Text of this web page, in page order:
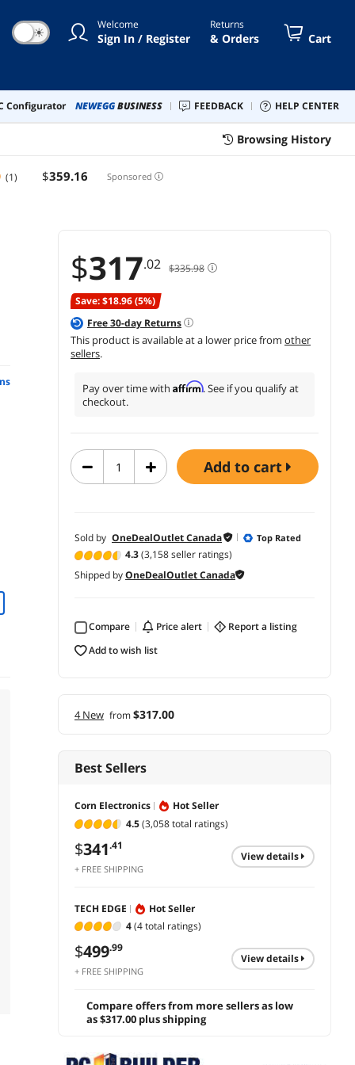
☀ Welcome
Sign In / Register
Returns
& Orders Cart
Configurator NEWEGGBUSINESS FEEDBACK HELP CENTER
Browsing History
(1) $359.16 Sponsored
$317.02 $335.98
Save: $18.96 (5%)
Free30-day Returns
This product is available at a lower price from other
sellers.
Pay over time with Affirm. See if you qualify at
checkout.
add to cart
Sold by OneDealOutlet Canada Top Rated
4.3(3,158 seller ratings)
Shipped byOneDealOutlet Canada
Compare price alert
report a listing
add to wish list
4 New from$317.00
Best Sellers
Corn Electronics
Hot Seller
4.5(3,058 total ratings)
$341.41
+ FREE SHIPPING
view details
TECH EDGE
Hot Seller
4(4 total ratings)
$499.99
+ FREE SHIPPING
view details
Compare offers from more sellers as low
as $317.00 plus shipping